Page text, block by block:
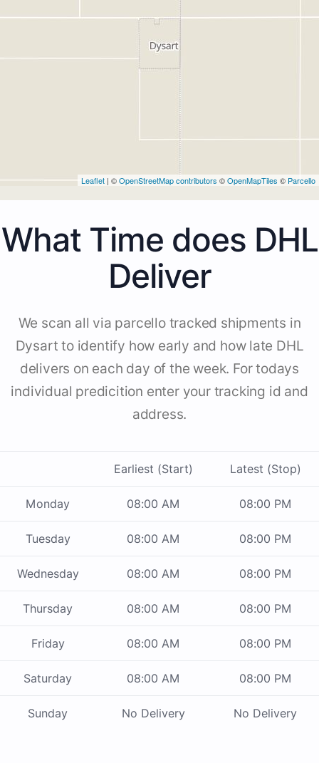
Leaflet | ©OpenStreetMap contributors ©OpenMapTiles © Parcello
What Time does DHL
Deliver
We scan all via parcello tracked shipments in
Dysart to identify how early and how late DHL
delivers on each day of the week. For todays
individual predicition enter your tracking id and
address.
Earliest (Start) Latest (Stop)
Monday 08:00 AM 08:00 PM
Tuesday 08:00 AM 08:00 PM
Wednesday 08:00 AM 08:00 PM
Thursday 08:00 AM 08:00 PM
Friday 08:00 AM 08:00 PM
Saturday 08:00 AM 08:00 PM
Sunday No Delivery No Delivery